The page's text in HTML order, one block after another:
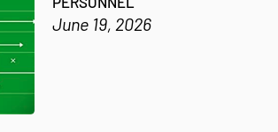
June 19, 2026